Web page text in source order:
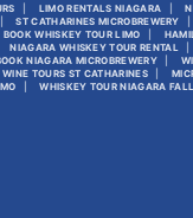
LIMO RENTALS NIAGARA
ST CATHARINES MICROBREWERY
BOOK WHISKEY TOUR LIMO
NIAGARA WHISKEY TOUR RENTAL
NIAGARA MICROBREWERY
WINE TOURS ST CATHARINES
WHISKEY TOUR NIAGARA